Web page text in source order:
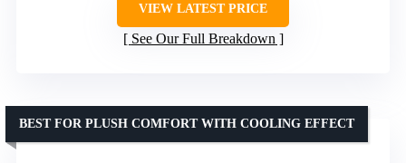
VIEW LATEST PRICE
See Our Full Breakdown
BEST FOR PLUSH COMFORT WITH COOLING EFFECT